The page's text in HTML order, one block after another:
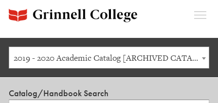
2019 - 2020 Academic Catalog [ARCHIVED CATALOG]
Catalog/Handbook Search